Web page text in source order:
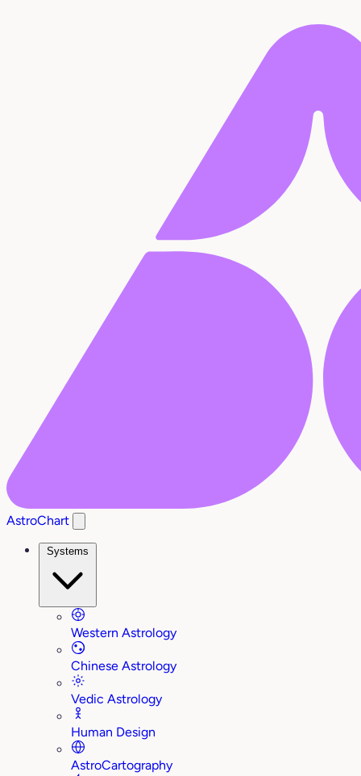
AstroChart
Systems
Western Astrology
Chinese Astrology
Vedic Astrology
Human Design
AstroCartography